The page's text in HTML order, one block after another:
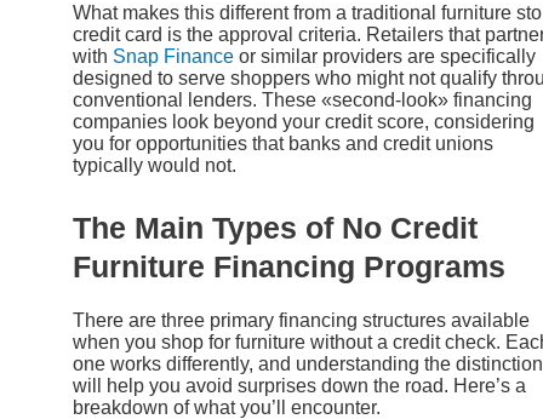
What makes this different from a traditional furniture
credit card is the approval criteria. Retailers that
with Snap Finance or similar providers are specifically
designed to serve shoppers who might not qualify
conventional lenders. These «second-look» financing
companies look beyond your credit score, considering
you for opportunities that banks and credit unions
typically would not.
The Main Types of No Credit
Furniture Financing Programs
There are three primary financing structures available
when you shop for furniture without a credit check.
one works differently, and understanding the
will help you avoid surprises down the road. Here’s a
breakdown of what you’ll encounter.